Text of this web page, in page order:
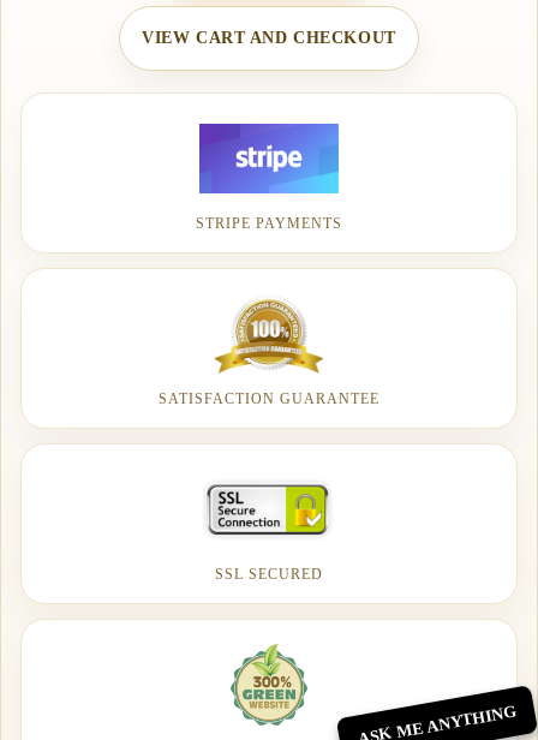
VIEW CART AND CHECKOUT
STRIPE PAYMENTS
SATISFACTION GUARANTEE
SSL SECURED
ASK ME ANYTHING